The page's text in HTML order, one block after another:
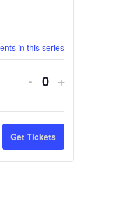
in this series
Decrease
quantity
for
Weekly
- Quantity
Increase
quantity
Weekly
+
Get Tickets